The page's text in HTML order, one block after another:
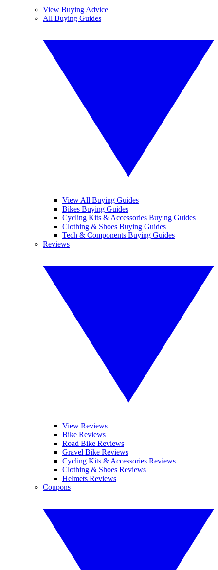
View Buying Advice
All Buying Guides
View All Buying Guides
Bikes Buying Guides
Cycling Kits & Accessories Buying Guides
Clothing & Shoes Buying Guides
Tech & Components Buying Guides
Reviews
View Reviews
Bike Reviews
Road Bike Reviews
Gravel Bike Reviews
Cycling Kits & Accessories Reviews
Clothing & Shoes Reviews
Helmets Reviews
Coupons